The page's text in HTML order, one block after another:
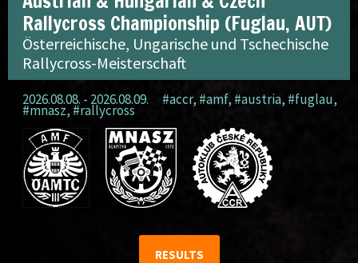
Rallycross Championship (Fuglau, AUT)
Österreichische, Ungarische und Tschechische
Rallycross-Meisterschaft
2026.08.08. - 2026.08.09. #accr, #amf, #austria, #fuglau,
#mnasz, #rallycross
RESULTS